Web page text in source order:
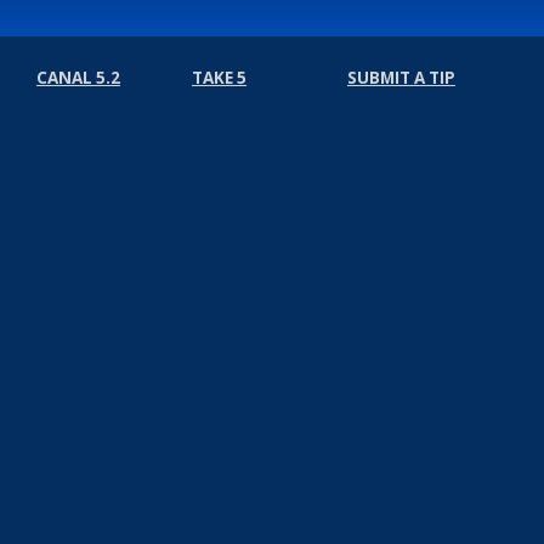
CANAL 5.2 TAKE 5 SUBMIT A TIP